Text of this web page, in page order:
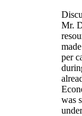
Mr.
per
was